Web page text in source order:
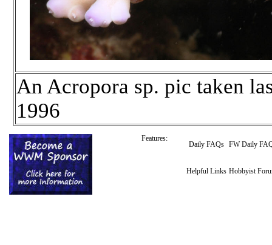
An Acropora sp. pic taken
1996
Features:
Daily FAQs FW Daily
Helpful Links Hobbyist